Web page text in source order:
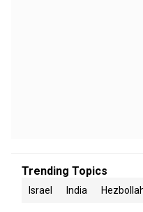
Trending Topics
Israel India